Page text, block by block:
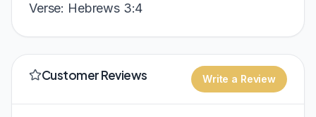
Verse: Hebrews 3:4
Customer Reviews Write a Review